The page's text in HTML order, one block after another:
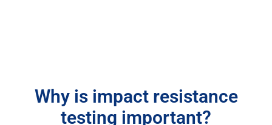
Why is impact resistance
testing important?